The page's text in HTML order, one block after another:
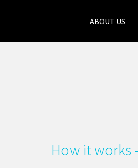
ABOUT US
How it works